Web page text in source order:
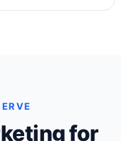
for